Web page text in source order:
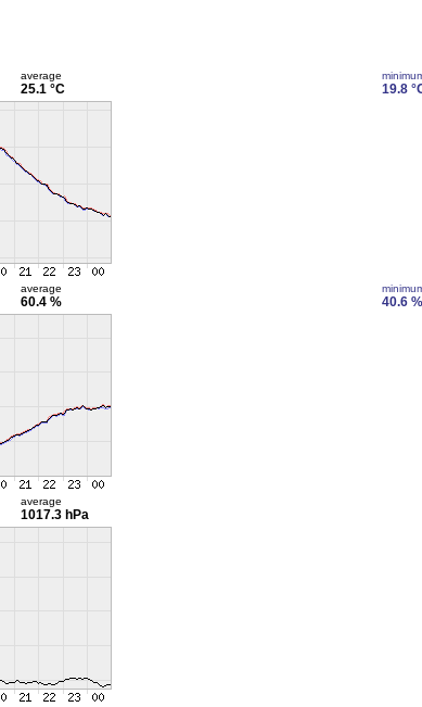
average
25.1 °C 19.8
average
60.4 % 40.6 %
average
1017.3 hPa